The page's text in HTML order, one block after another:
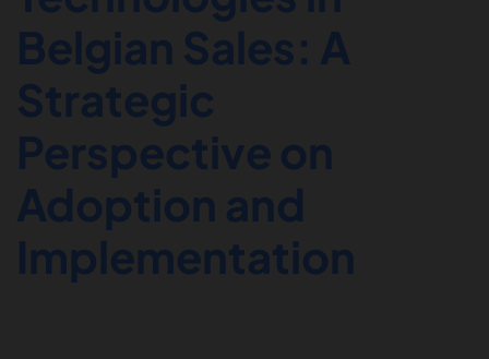
Belgian Sales: A
Strategic
Perspective on
Adoption and
Implementation